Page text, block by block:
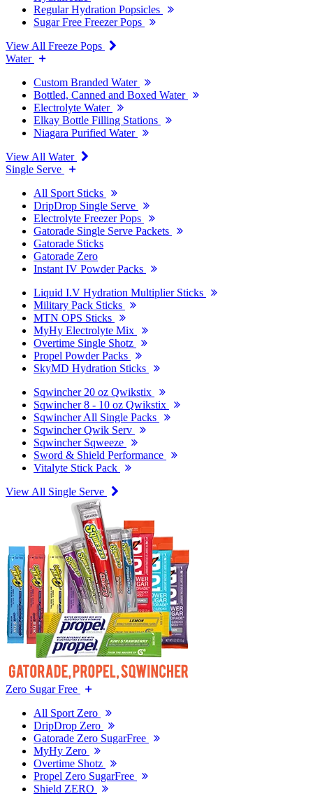
Regular Hydration Popsicles
Sugar Free Freezer Pops
View All Freeze Pops
Water
Custom Branded Water
Bottled, Canned and Boxed Water
Electrolyte Water
Elkay Bottle Filling Stations
Niagara Purified Water
View All Water
Single Serve
All Sport Sticks
DripDrop Single Serve
Electrolyte Freezer Pops
Gatorade Single Serve Packets
Gatorade Sticks
Gatorade Zero
Instant IV Powder Packs
Liquid I.V Hydration Multiplier Sticks
Military Pack Sticks
MTN OPS Sticks
MyHy Electrolyte Mix
Overtime Single Shotz
Propel Powder Packs
SkyMD Hydration Sticks
Sqwincher 20 oz Qwikstix
Sqwincher 8 - 10 oz Qwikstix
Sqwincher All Single Packs
Sqwincher Qwik Serv
Sqwincher Sqweeze
Sword & Shield Performance
Vitalyte Stick Pack
View All Single Serve
Zero Sugar Free
All Sport Zero
DripDrop Zero
Gatorade Zero SugarFree
MyHy Zero
Overtime Shotz
Propel Zero SugarFree
Shield ZERO